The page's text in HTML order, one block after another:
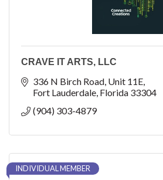
CRAVE IT ARTS, LLC
336 N Birch Road Unit 11E
Fort Lauderdale Florida 33304
(904) 303-4879
INDIVIDUAL MEMBER